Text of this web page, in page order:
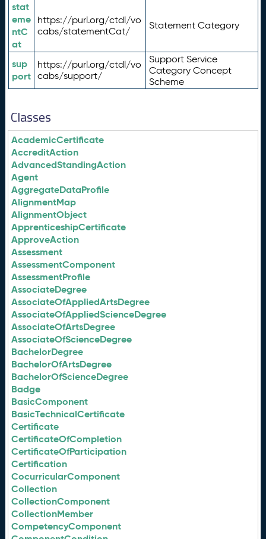
stat
eme
ntC
at
https://purl.org/ctdl/vo
cabs/statementCat/
Statement Category
sup
port
https://purl.org/ctdl/vo
cabs/support/
Support Service
Category Concept
Scheme
Classes
AcademicCertificate
AccreditAction
AdvancedStandingAction
Agent
AggregateDataProfile
AlignmentMap
AlignmentObject
ApprenticeshipCertificate
ApproveAction
Assessment
AssessmentComponent
AssessmentProfile
AssociateDegree
AssociateOfAppliedArtsDegree
AssociateOfAppliedScienceDegree
AssociateOfArtsDegree
AssociateOfScienceDegree
BachelorDegree
BachelorOfArtsDegree
BachelorOfScienceDegree
Badge
BasicComponent
BasicTechnicalCertificate
Certificate
CertificateOfCompletion
CertificateOfParticipation
Certification
CocurricularComponent
Collection
CollectionComponent
CollectionMember
CompetencyComponent